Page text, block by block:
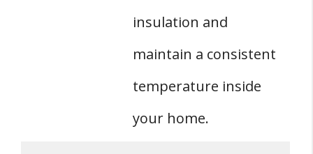
insulation and
maintain a consistent
temperature inside
your home.